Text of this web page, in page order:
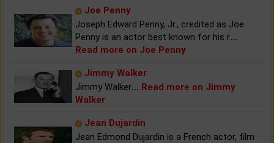
Joe Penny
Joseph Edward Penny, Jr., credited as Joe
Penny is an actor best known for his r...
Read more on Joe Penny
Jimmy Walker
Jimmy Walker... Read more on Jimmy
Walker
Jean Dujardin
Jean Edmond Dujardin is a French actor, film